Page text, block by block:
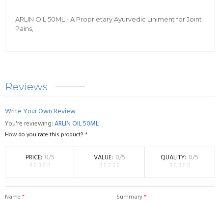
ARLIN OIL 50ML - A Proprietary Ayurvedic Liniment for Joint
Pains,
Reviews
Write Your Own Review
You're reviewing:ARLIN OIL 50ML
How do you rate this product? *
PRICE 0/5 VALUE 0/5 QUALITY 0/5
*
Name *
Summary